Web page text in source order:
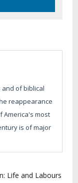
of biblical
reappearance
America's most
is of major
Life and Labours